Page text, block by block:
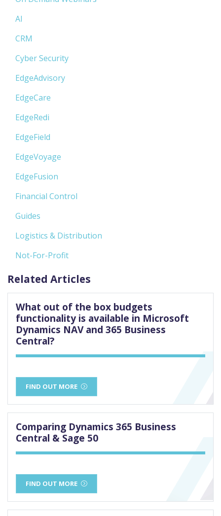
AI
CRM
Cyber Security
EdgeAdvisory
EdgeCare
EdgeRedi
EdgeField
EdgeVoyage
EdgeFusion
Financial Control
Guides
Logistics & Distribution
Not-For-Profit
Related Articles
What out of the box budgets
functionality is available in Microsoft
Dynamics NAV and 365 Business
Central?
FIND OUT MORE
Comparing Dynamics 365 Business
Central & Sage 50
FIND OUT MORE